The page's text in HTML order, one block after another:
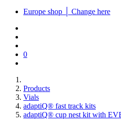
Europe shop │ Change here
0
Products
Vials
adaptiQ® fast track kits
adaptiQ® cup nest kit with